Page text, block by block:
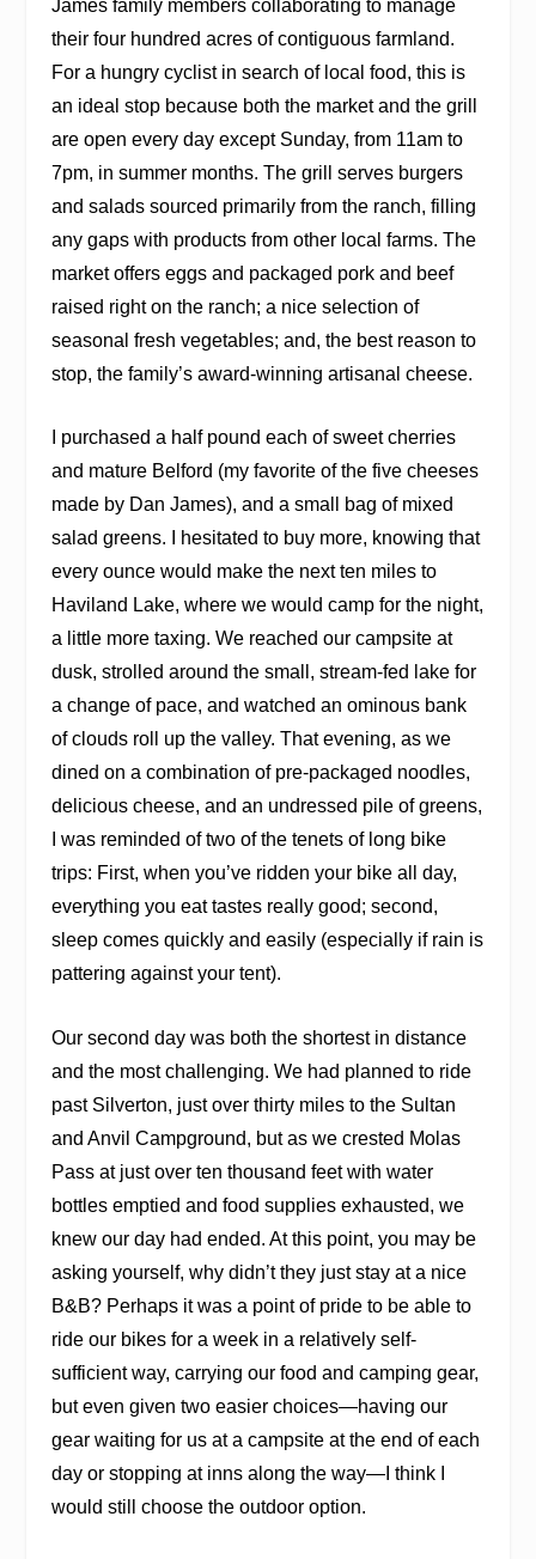
James family members collaborating to manage
their four hundred acres of contiguous farmland.
For a hungry cyclist in search of local food, this is
an ideal stop because both the market and the grill
are open every day except Sunday, from 11am to
7pm, in summer months. The grill serves burgers
and salads sourced primarily from the ranch, filling
any gaps with products from other local farms. The
market offers eggs and packaged pork and beef
raised right on the ranch; a nice selection of
seasonal fresh vegetables; and, the best reason to
stop, the family’s award-winning artisanal cheese.
I purchased a half pound each of sweet cherries
and mature Belford (my favorite of the five cheeses
made by Dan James), and a small bag of mixed
salad greens. I hesitated to buy more, knowing that
every ounce would make the next ten miles to
Haviland Lake, where we would camp for the night,
a little more taxing. We reached our campsite at
dusk, strolled around the small, stream-fed lake for
a change of pace, and watched an ominous bank
of clouds roll up the valley. That evening, as we
dined on a combination of pre-packaged noodles,
delicious cheese, and an undressed pile of greens,
I was reminded of two of the tenets of long bike
trips: First, when you’ve ridden your bike all day,
everything you eat tastes really good; second,
sleep comes quickly and easily (especially if rain is
pattering against your tent).
Our second day was both the shortest in distance
and the most challenging. We had planned to ride
past Silverton, just over thirty miles to the Sultan
and Anvil Campground, but as we crested Molas
Pass at just over ten thousand feet with water
bottles emptied and food supplies exhausted, we
knew our day had ended. At this point, you may be
asking yourself, why didn’t they just stay at a nice
B&B? Perhaps it was a point of pride to be able to
ride our bikes for a week in a relatively self-
sufficient way, carrying our food and camping gear,
but even given two easier choices—having our
gear waiting for us at a campsite at the end of each
day or stopping at inns along the way—I think I
would still choose the outdoor option.